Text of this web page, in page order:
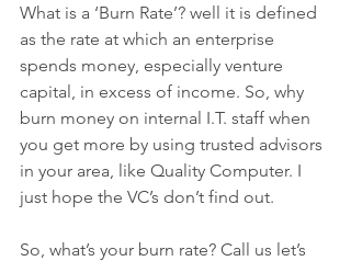
What is a ‘Burn Rate’? well it is defined
as the rate at which an enterprise
spends money, especially venture
capital, in excess of income. So, why
burn money on internal I.T. staff when
you get more by using trusted advisors
in your area, like Quality Computer. I
just hope the VC’s don’t find out.
So, what’s your burn rate? Call us let’s